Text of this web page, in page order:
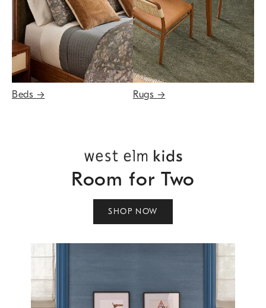
Beds → Rugs →
Room for Two
SHOP NOW